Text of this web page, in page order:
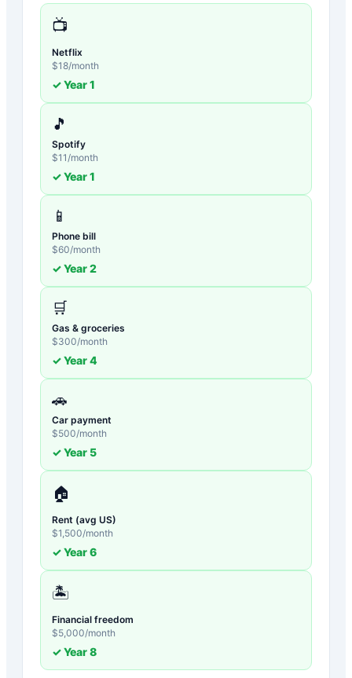
📺
Netflix
$18/month
✓ Year1
🎵
Spotify
$11 /month
✓ Year1
📱
Phone bill
$60/month
✓ Year2
🛒
Gas & groceries
$300/month
✓ Year4
🚗
Car payment
$500/month
✓ Year 5
🏠
Rent (avg US)
$1,500/month
✓ Year6
🏝️
Financial freedom
$5,000/month
✓ Year8